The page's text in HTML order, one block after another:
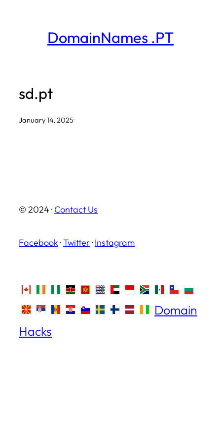
DomainNames .PT
sd.pt
January 14, 2025·
© 2024 · Contact Us
Facebook ·Twitter· Instagram
Domain
Hacks